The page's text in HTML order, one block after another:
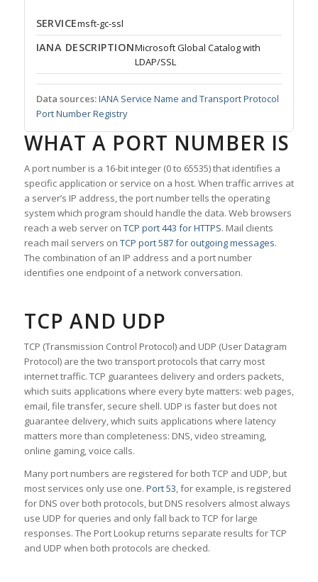
SERVICEmsft-gc-ssl
IANA DESCRIPTIONMicrosoft Global Catalog with
LDAP/SSL
Data sources:IANA Service Name and Transport Protocol
Port Number Registry
WHAT A PORT NUMBER IS
A port number is a 16-bit integer (0 to 65535) that identifies a
specific application or service on a host. When traffic arrives at
a server’s IP address, the port number tells the operating
system which program should handle the data. Web browsers
reach a web server on TCP port 443 for HTTPS. Mail clients
reach mail servers on TCP port 587 for outgoing messages.
The combination of an IP address and a port number
identifies one endpoint of a network conversation.
TCP AND UDP
TCP (Transmission Control Protocol) and UDP (User Datagram
Protocol) are the two transport protocols that carry most
internet traffic. TCP guarantees delivery and orders packets,
which suits applications where every byte matters: web pages,
email, file transfer, secure shell. UDP is faster but does not
guarantee delivery, which suits applications where latency
matters more than completeness: DNS, video streaming,
online gaming, voice calls.
Many port numbers are registered for both TCP and UDP, but
most services only use one. Port 53, for example, is registered
for DNS over both protocols, but DNS resolvers almost always
use UDP for queries and only fall back to TCP for large
responses. The Port Lookup returns separate results for TCP
and UDP when both protocols are checked.